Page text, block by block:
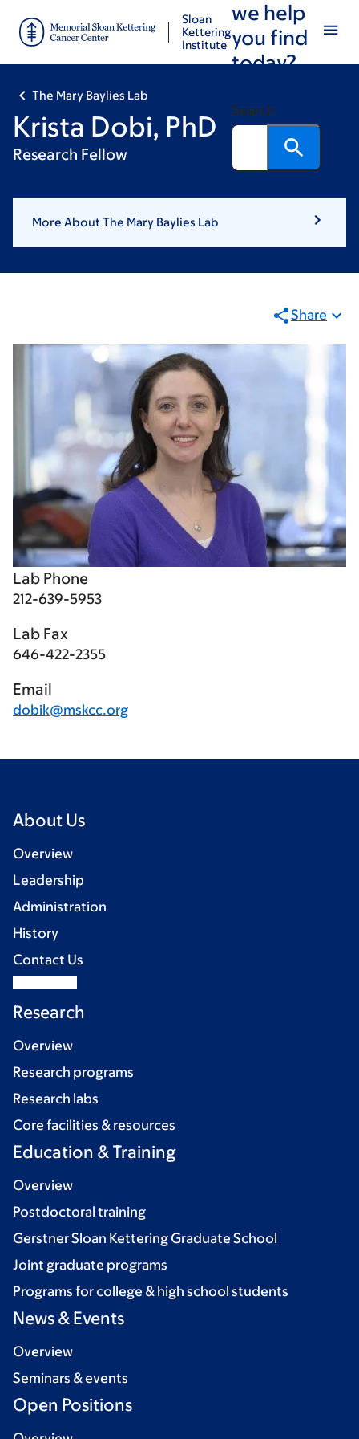
main
footer
Sloan
Kettering
Institute
we help
you find
today?
Search
The Mary Baylies Lab
Krista Dobi, PhD
Research Fellow
More About The Mary Baylies Lab
Share
Lab Phone
212-639-5953
Lab Fax
646-422-2355
Email
dobik@mskcc.org
About Us
Overview
Leadership
Administration
History
Contact Us
Research
Overview
Research programs
Research labs
Core facilities & resources
Education & Training
Overview
Postdoctoral training
Gerstner Sloan Kettering Graduate School
Joint graduate programs
Programs for college & high school students
News & Events
Overview
Seminars & events
Open Positions